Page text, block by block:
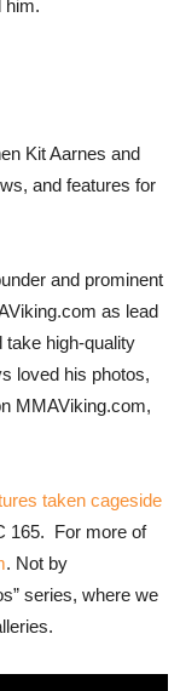
him.
Kit Aarnes and
and features for
and prominent
as lead
take high-quality
loved his photos,
MMAViking.com,
taken cageside
165. For more of
. Not by
series, where we